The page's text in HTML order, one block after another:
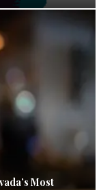
Most